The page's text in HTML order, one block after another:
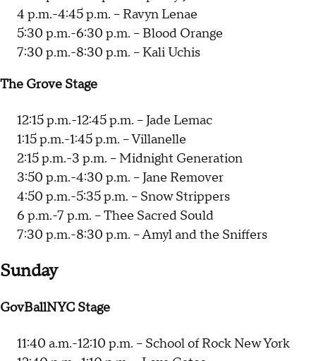
4 p.m.-4:45 p.m. -- Ravyn Lenae
5:30 p.m.-6:30 p.m. -- Blood Orange
7:30 p.m.-8:30 p.m. -- Kali Uchis
The Grove Stage
12:15 p.m.-12:45 p.m. -- Jade Lemac
1:15 p.m.-1:45 p.m. -- Villanelle
2:15 p.m.-3 p.m. -- Midnight Generation
3:50 p.m.-4:30 p.m. -- Jane Remover
4:50 p.m.-5:35 p.m. -- Snow Strippers
6 p.m.-7 p.m. -- Thee Sacred Sould
7:30 p.m.-8:30 p.m. -- Amyl and the Sniffers
Sunday
GovBallNYC Stage
11:40 a.m.-12:10 p.m. -- School of Rock New York